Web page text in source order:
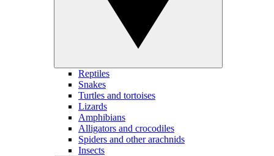
Reptiles
Snakes
Turtles and tortoises
Lizards
Amphibians
Alligators and crocodiles
Spiders and other arachnids
Insects